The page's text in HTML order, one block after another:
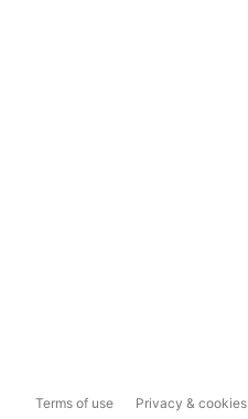
Terms of use Privacy & cookies